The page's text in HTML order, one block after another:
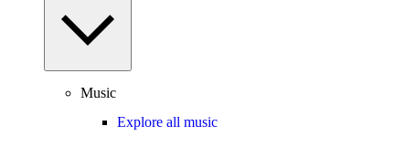
Music
Explore all music